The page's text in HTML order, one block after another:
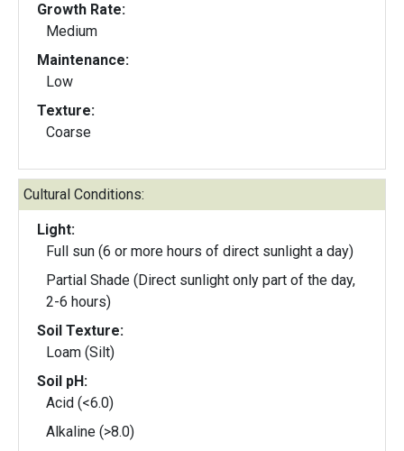
Growth Rate:
Medium
Maintenance:
Low
Texture:
Coarse
Cultural Conditions:
Light:
Full sun (6 or more hours of direct sunlight a day)
Partial Shade (Direct sunlight only part of the day,
2-6 hours)
Soil Texture:
Loam (Silt)
Soil pH:
Acid (<6.0)
Alkaline (>8.0)